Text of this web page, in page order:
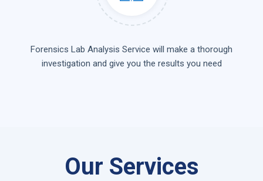
Forensics Lab Analysis Service will make a thorough
investigation and give you the results you need
Our Services